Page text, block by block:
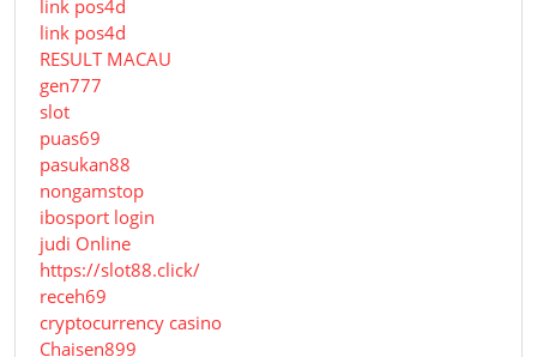
link pos4d
link pos4d
RESULT MACAU
gen777
slot
puas69
pasukan88
nongamstop
ibosport login
judi Online
https://slot88.click/
receh69
cryptocurrency casino
Chaisen899